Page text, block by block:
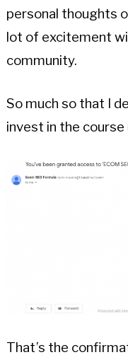
personal thoughts
lot of excitement
community.
So much so that I
invest in the
That’s the